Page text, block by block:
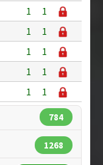
1
1
1
1
1
1
1
1
1 1
784
1268